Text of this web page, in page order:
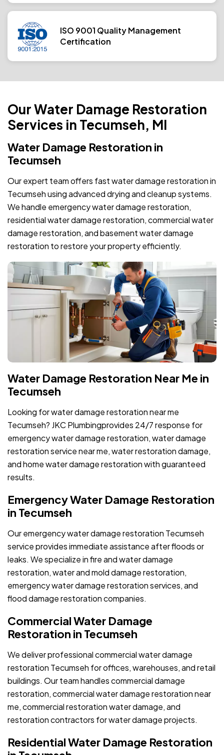
ISO 9001 Quality Management
Certification
Our Water Damage Restoration
Services in Tecumseh, MI
Water Damage Restoration in
Tecumseh
Our expert team offers fast water damage restoration in
Tecumseh using advanced drying and cleanup systems.
We handle emergency water damage restoration,
residential water damage restoration, commercial water
damage restoration, and basement water damage
restoration to restore your property efficiently.
Water Damage Restoration Near Me in
Tecumseh
Looking for water damage restoration near me
Tecumseh? JKC Plumbingprovides 24/7 response for
emergency water damage restoration, water damage
restoration service near me, water restoration damage,
and home water damage restoration with guaranteed
results.
Emergency Water Damage Restoration
in Tecumseh
Our emergency water damage restoration Tecumseh
service provides immediate assistance after floods or
leaks. We specialize in fire and water damage
restoration, water and mold damage restoration,
emergency water damage restoration services, and
flood damage restoration companies.
Commercial Water Damage
Restoration in Tecumseh
We deliver professional commercial water damage
restoration Tecumseh for offices, warehouses, and retail
buildings. Our team handles commercial damage
restoration, commercial water damage restoration near
me, commercial restoration water damage, and
restoration contractors for water damage projects.
Residential Water Damage Restoration